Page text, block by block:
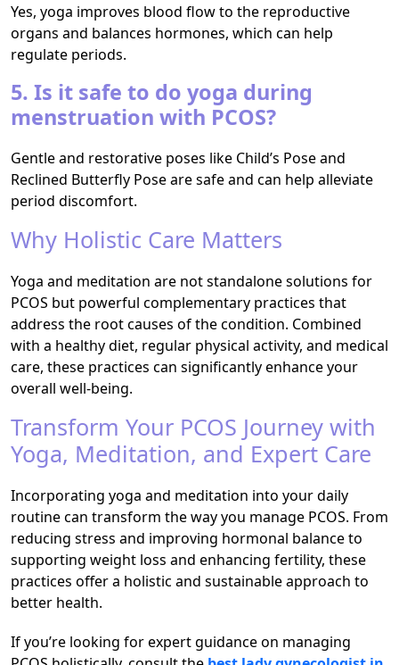
Yes, yoga improves blood flow to the reproductive
organs and balances hormones, which can help
regulate periods.
5. Is it safe to do yoga during
menstruation with PCOS?
Gentle and restorative poses like Child’s Pose and
Reclined Butterfly Pose are safe and can help alleviate
period discomfort.
Why Holistic Care Matters
Yoga and meditation are not standalone solutions for
PCOS but powerful complementary practices that
address the root causes of the condition. Combined
with a healthy diet, regular physical activity, and medical
care, these practices can significantly enhance your
overall well-being.
Transform Your PCOS Journey with
Yoga, Meditation, and Expert Care
Incorporating yoga and meditation into your daily
routine can transform the way you manage PCOS. From
reducing stress and improving hormonal balance to
supporting weight loss and enhancing fertility, these
practices offer a holistic and sustainable approach to
better health.
If you’re looking for expert guidance on managing